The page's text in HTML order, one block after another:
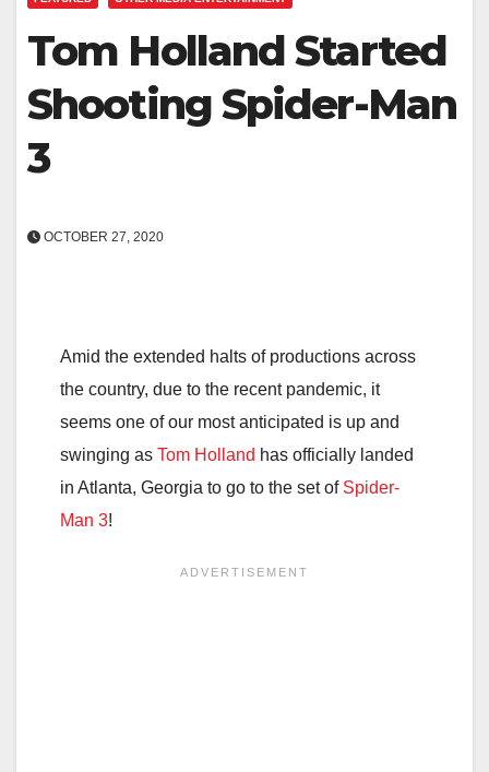
Tom Holland Started
Shooting Spider-Man
3
OCTOBER 27, 2020
Amid the extended halts of productions across
the country, due to the recent pandemic, it
seems one of our most anticipated is up and
swinging as Tom Holland has officially landed
in Atlanta, Georgia to go to the set of Spider-
Man 3!